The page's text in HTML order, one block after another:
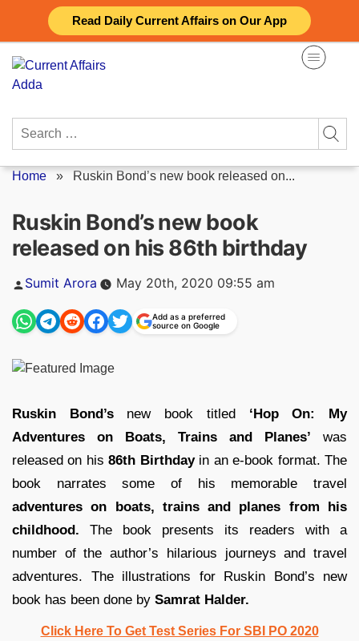
Read Daily Current Affairs on Our App
content
Search
Home » Ruskin Bond’s new book released on...
Ruskin Bond’s new book
released on his 86th birthday
Posted
Sumit Arora May 20th, 2020 09:55 am
Add as a preferred
source on Google
Ruskin Bond’snew book titled ‘Hop On: My
Adventures on Boats, Trains and Planes’ was
released on his 86th Birthdayin an e-book format. The
book narrates some of his memorable travel
adventures on boats, trains and planes from his
childhood. The book presents its readers with a
number ofthe author’s hilarious journeys and travel
adventures. The illustrations for Ruskin Bond’s new
book has been done by Samrat Halder.
Click Here To Get Test Series For SBI PO 2020